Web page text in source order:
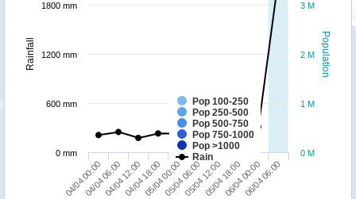
Population
Rainfall
Pop 100-250
Pop 250-500
Pop 500-750
Pop 750-1000
Pop >1000
Rain
04/04 00:0004/04 06:0004/04 12:0004/04 18:0005/04 00:0005/04 06:0005/04 12:0005/04 18:0006/04 00:0006/04 06:00
0 M
1 M
2 M
3 M
0 mm
600 mm
1200 mm
1800 mm